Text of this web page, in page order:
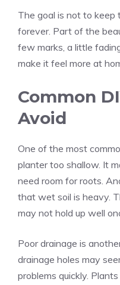
The goal is not to keep
forever. Part of the
few marks, a little
make it feel more at
Common
Avoid
One of the most
planter too shallow. It
need room for roots.
that wet soil is heavy.
may not hold up well
Poor drainage is
drainage holes may
problems quickly.